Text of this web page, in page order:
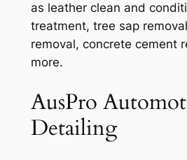
as leather clean and
treatment, tree sap
removal, concrete cement
more.
AusPro
Detailing